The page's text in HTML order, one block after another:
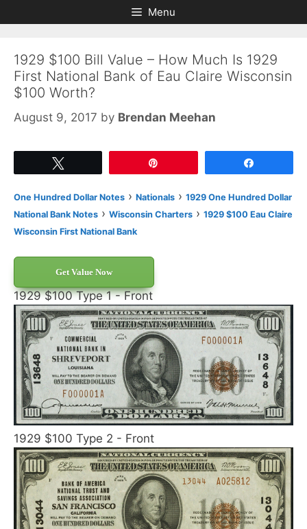
to
to
Menu
1929 $100 Bill Value – How Much Is 1929
First National Bank of Eau Claire Wisconsin
$100 Worth?
August 9, 2017 by Brendan Meehan
One Hundred Dollar Notes › Nationals › 1929 One Hundred Dollar
National Bank Notes › Wisconsin Charters › 1929 $100 Eau Claire
Wisconsin First National Bank
Get Value Now
1929 $100 Type 1 - Front
1929 $100 Type 2 - Front